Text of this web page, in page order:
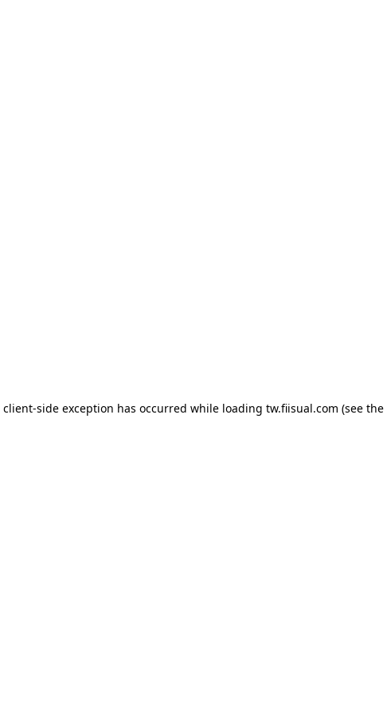
client-side exception has occurred while loading tw.fiisual.com (see the